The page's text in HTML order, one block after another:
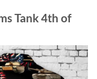
Tank 4th of